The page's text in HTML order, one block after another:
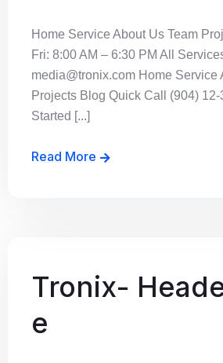
Home Service About Us Team
Fri: 8:00 AM – 6:30 PM All
media@tronix.com Home Service
Projects Blog Quick Call (904)
Started [...]
Read More
Tronix-
e